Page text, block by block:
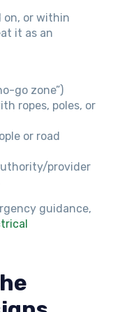
on, or within
it as an
go zone”)
ropes, poles, or
or road
provider
guidance,